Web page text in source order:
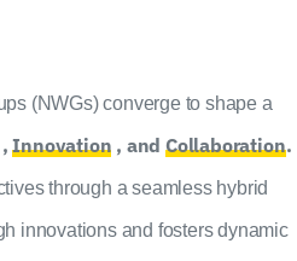
(NWGs) converge to shape a
,Innovation , andCollaboration.
through a seamless hybrid
innovations and fosters dynamic